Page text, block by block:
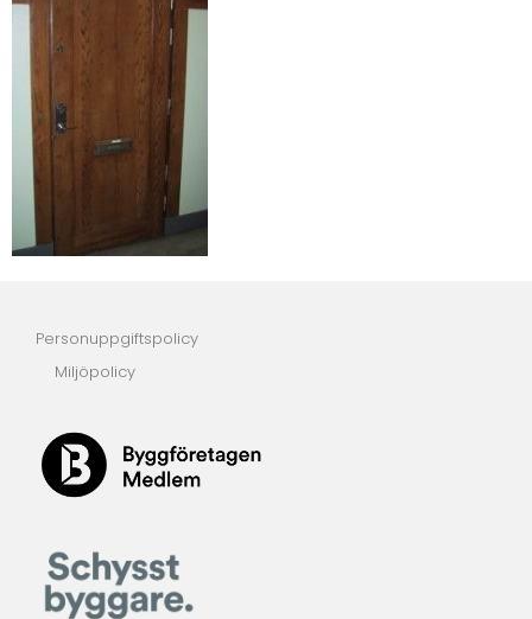
Personuppgiftspolicy
Miljöpolicy